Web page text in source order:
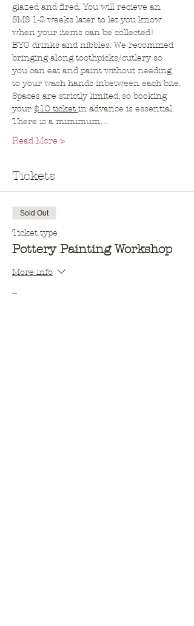
glazed and fired. You will recieve an
SMS 1-2 weeks later to let you know
when your items can be collected!
BYO drinks and nibbles. We recommed
bringing along toothpicks/cutlery so
you can eat and paint without needing
to your wash hands inbetween each bite.
Spaces are strictly limited, so booking
your $10 ticket in advance is essential.
There is a mimimum…
Read More >
Tickets
Sold Out
Ticket type
Pottery Painting Workshop
More info
Price